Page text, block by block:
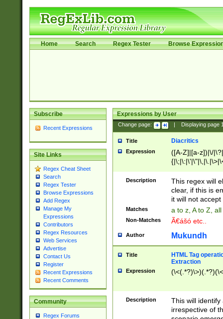
Home Search Regex Tester Browse
Subscribe
Recent Expressions
Site Links
Regex Cheat Sheet
Search
Regex Tester
Browse Expressions
Add Regex
Manage My
Expressions
Contributors
Regex Resources
Web Services
Advertise
Contact Us
Register
Recent Expressions
Recent Comments
Community
Regex Forums
Expressions by User
Change page: Displaying page
Title Diacritics
Expression
([A-Z]|[a-z])|\/
Description
This regex will
clear, if this is
it will not accept
Matches a to z, A to Z,
Non-Matches Ã€ášó etc..
Author Mukundh
Title
HTML Tag
Extraction
Expression
Description
This will
irrespective of